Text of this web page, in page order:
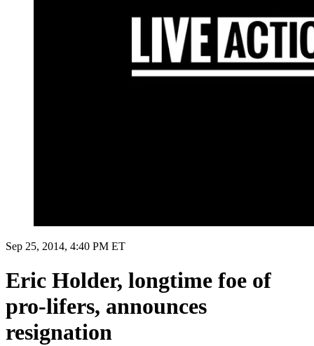
Sep 25, 2014, 4:40 PM ET
Eric Holder, longtime foe of
pro-lifers, announces
resignation